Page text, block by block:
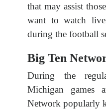
that may assist
want to watch
during the football
Big Ten
During the
Michigan games
Network popularly